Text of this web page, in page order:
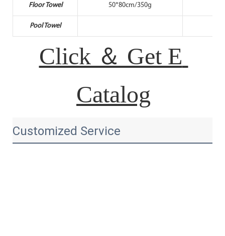
Floor Towel 50*80cm/350g
Pool Towel
Click ＆ Get E
Catalog
Customized Service